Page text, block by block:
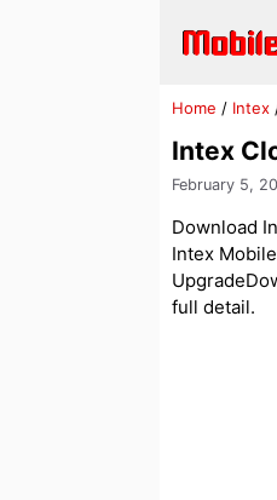
Home / Intex
Intex
February 5,
Download
Intex
full detail.